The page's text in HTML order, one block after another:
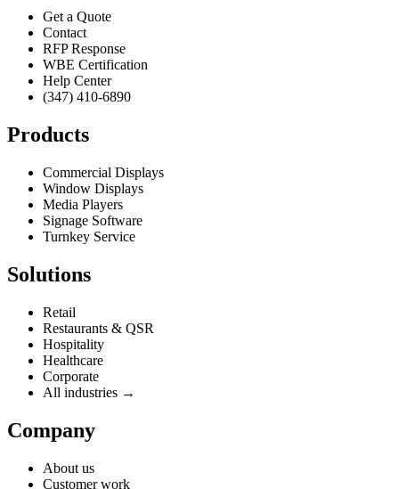
Get a Quote
Contact
RFP Response
WBE Certification
Help Center
(347) 410-6890
Products
Commercial Displays
Window Displays
Media Players
Signage Software
Turnkey Service
Solutions
Retail
Restaurants & QSR
Hospitality
Healthcare
Corporate
All industries →
Company
About us
Customer work